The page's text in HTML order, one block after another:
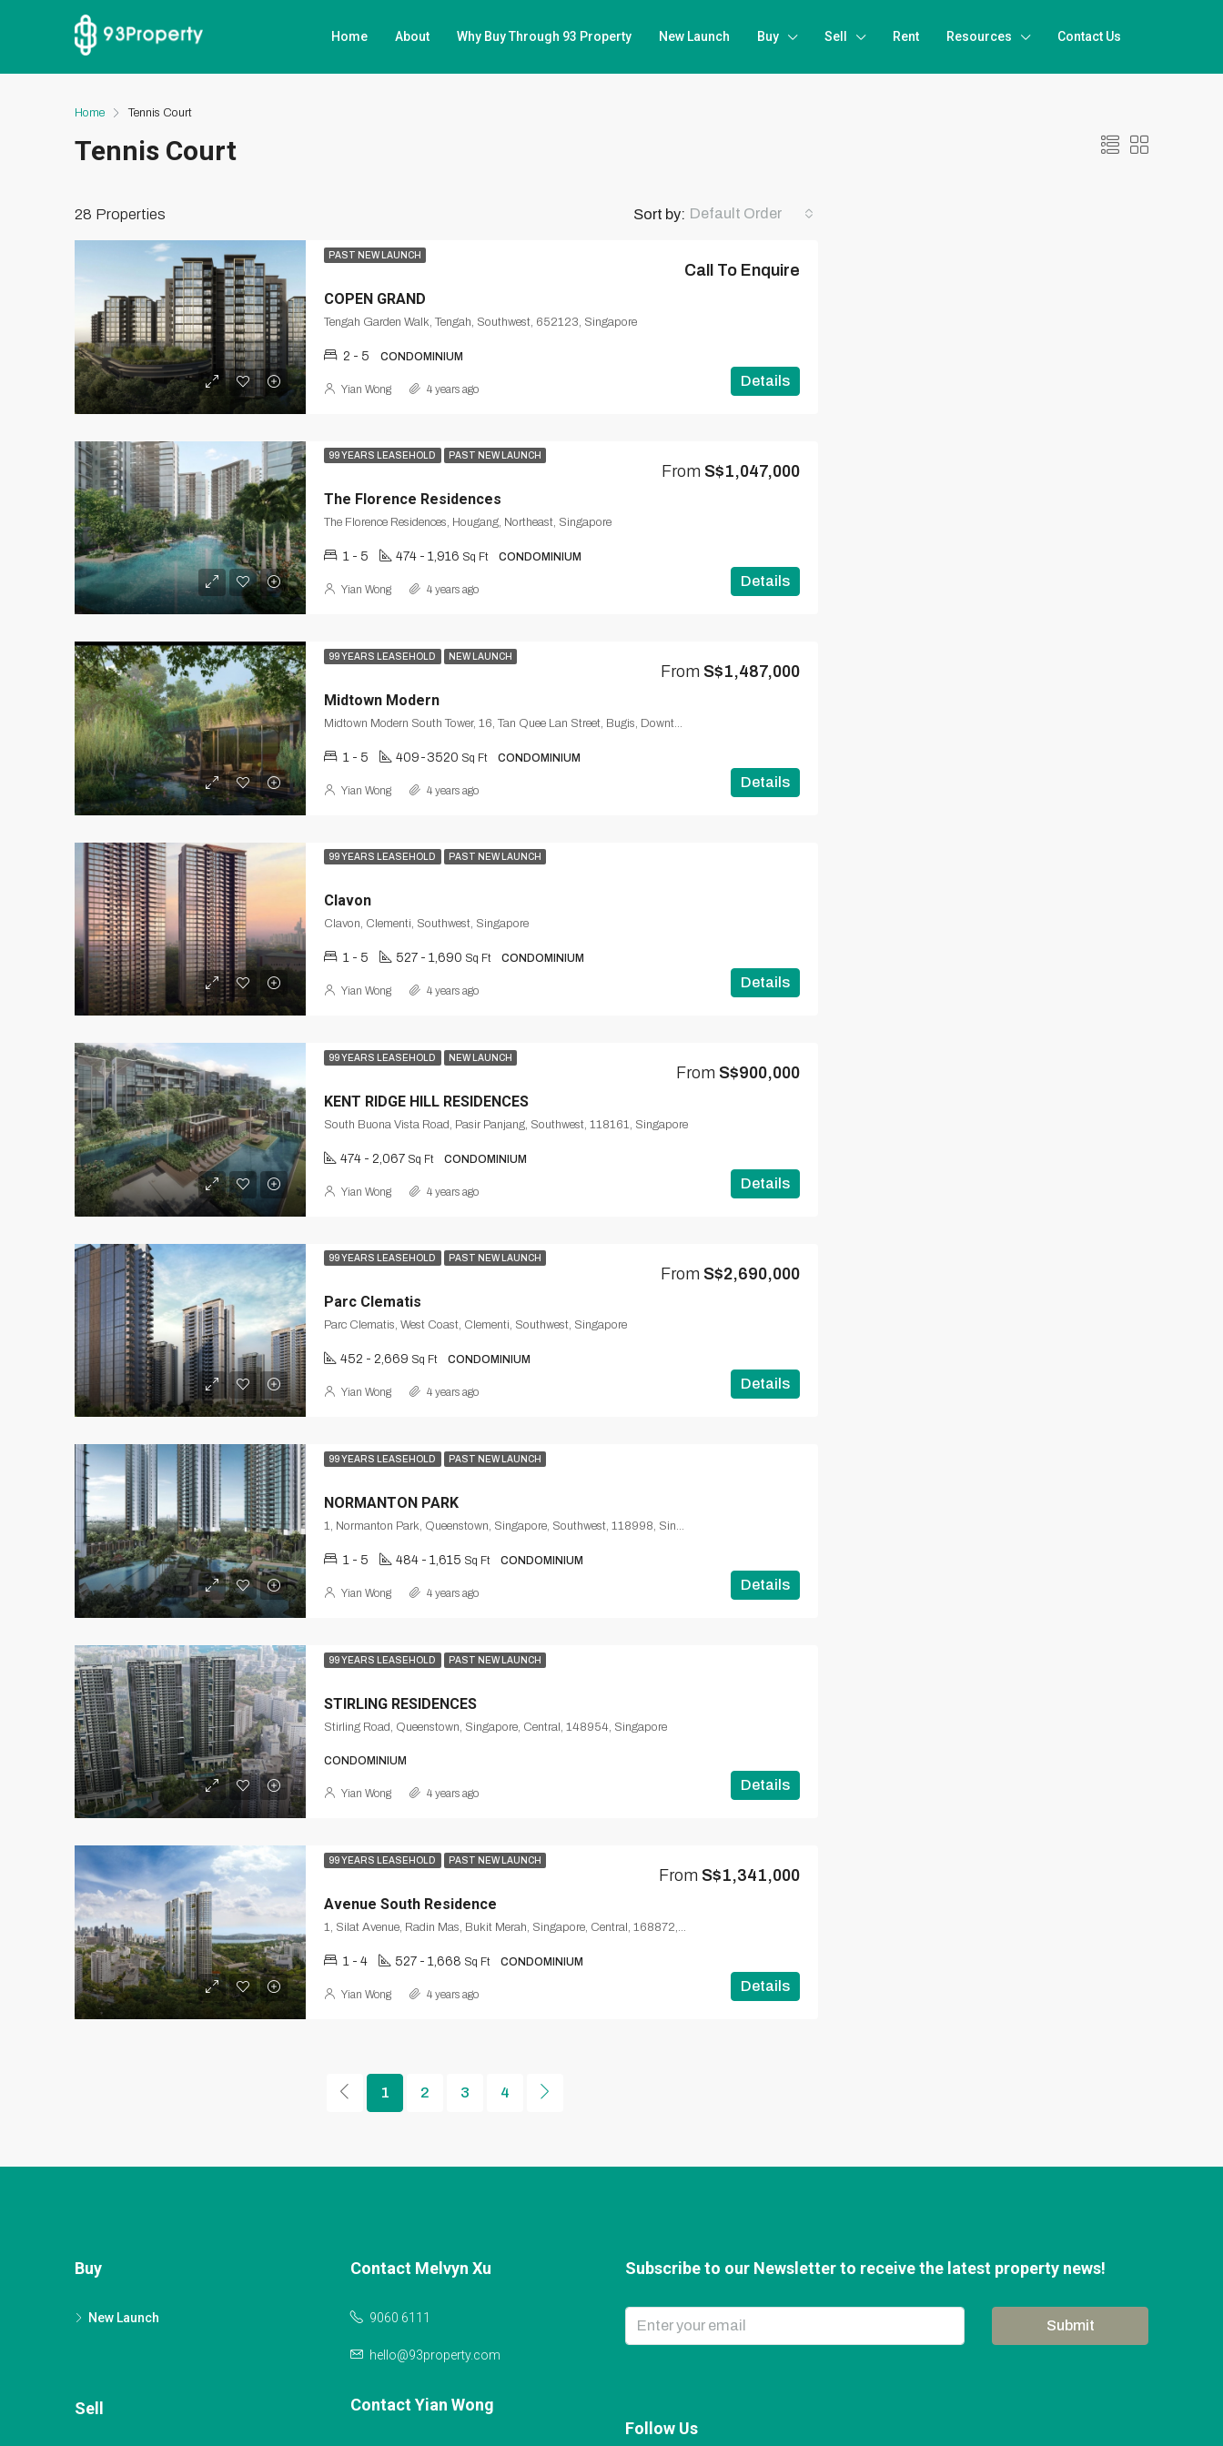
Home About Why Buy Through 93 Property New Launch Buy Sell Rent Resources Contact Us
Home Tennis Court
Tennis Court
28 Properties Sort by: Default Order
PAST NEW LAUNCH
COPEN GRAND
Call To Enquire
Tengah Garden Walk, Tengah, Southwest, 652123, Singapore
2 - 5 CONDOMINIUM
Details
Yian Wong 4 years ago
99 YEARS LEASEHOLD PAST NEW LAUNCH
The Florence Residences
From S$1,047,000
The Florence Residences, Hougang, Northeast, Singapore
1 - 5 474 - 1,916 Sq Ft CONDOMINIUM
Details
Yian Wong 4 years ago
99 YEARS LEASEHOLD NEW LAUNCH
Midtown Modern
From S$1,487,000
1 - 5 409-3520 Sq Ft CONDOMINIUM
Details
Yian Wong 4 years ago
99 YEARS LEASEHOLD PAST NEW LAUNCH
Clavon
Clavon, Clementi, Southwest, Singapore
1 - 5 527 - 1,690 Sq Ft CONDOMINIUM
Details
Yian Wong 4 years ago
99 YEARS LEASEHOLD NEW LAUNCH
KENT RIDGE HILL RESIDENCES
From S$900,000
South Buona Vista Road, Pasir Panjang, Southwest, 118161, Singapore
474 - 2,067 Sq Ft CONDOMINIUM
Details
Yian Wong 4 years ago
99 YEARS LEASEHOLD PAST NEW LAUNCH
Parc Clematis
From S$2,690,000
Parc Clematis, West Coast, Clementi, Southwest, Singapore
452 - 2,669 Sq Ft CONDOMINIUM
Details
Yian Wong 4 years ago
99 YEARS LEASEHOLD PAST NEW LAUNCH
NORMANTON PARK
1 - 5 484 - 1,615 Sq Ft CONDOMINIUM
Details
Yian Wong 4 years ago
99 YEARS LEASEHOLD PAST NEW LAUNCH
STIRLING RESIDENCES
Stirling Road, Queenstown, Singapore, Central, 148954, Singapore
CONDOMINIUM
Details
Yian Wong 4 years ago
99 YEARS LEASEHOLD PAST NEW LAUNCH
Avenue South Residence
From S$1,341,000
1 - 4 527 - 1,668 Sq Ft CONDOMINIUM
Details
Yian Wong 4 years ago
1 2 3 4
Buy
New Launch
Sell
Contact Melvyn Xu
9060 6111
hello@93property.com
Contact Yian Wong
Subscribe to our Newsletter to receive the latest property news!
Submit
Follow Us